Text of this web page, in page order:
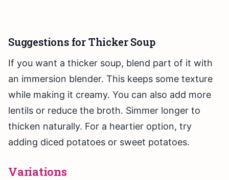
Suggestions for Thicker Soup
If you want a thicker soup, blend part of it with
an immersion blender. This keeps some texture
while making it creamy. You can also add more
lentils or reduce the broth. Simmer longer to
thicken naturally. For a heartier option, try
adding diced potatoes or sweet potatoes.
Variations